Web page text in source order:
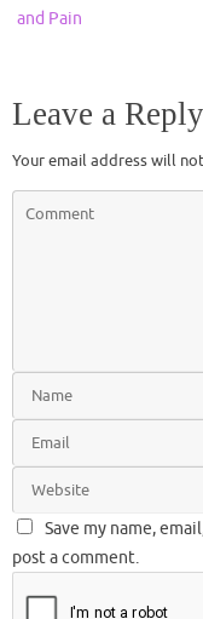
and Pain
Leave a Reply
Your email address will
Save my name,
post a comment.